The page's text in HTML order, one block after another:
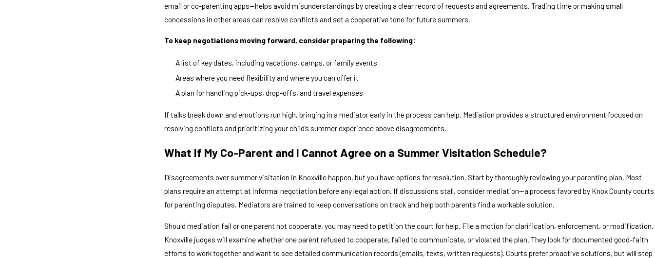
email or co-parenting apps—helps avoid misunderstandings by creating a clear record of requests and agreements. Trading time or making small
concessions in other areas can resolve conflicts and set a cooperative tone for future summers.
To keep negotiations moving forward, consider preparing the following:
A list of key dates, including vacations, camps, or family events
Areas where you need flexibility and where you can offer it
A plan for handling pick-ups, drop-offs, and travel expenses
If talks break down and emotions run high, bringing in a mediator early in the process can help. Mediation provides a structured environment focused on
resolving conflicts and prioritizing your child’s summer experience above disagreements.
What If My Co-Parent and I Cannot Agree on a Summer Visitation Schedule?
Disagreements over summer visitation in Knoxville happen, but you have options for resolution. Start by thoroughly reviewing your parenting plan. Most
plans require an attempt at informal negotiation before any legal action. If discussions stall, consider mediation—a process favored by Knox County courts
for parenting disputes. Mediators are trained to keep conversations on track and help both parents find a workable solution.
Should mediation fail or one parent not cooperate, you may need to petition the court for help. File a motion for clarification, enforcement, or modification.
Knoxville judges will examine whether one parent refused to cooperate, failed to communicate, or violated the plan. They look for documented good-faith
efforts to work together and want to see detailed communication records (emails, texts, written requests). Courts prefer proactive solutions, but will step